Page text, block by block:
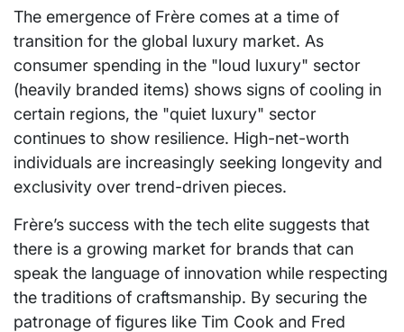
The emergence of Frère comes at a time of
transition for the global luxury market. As
consumer spending in the "loud luxury" sector
(heavily branded items) shows signs of cooling in
certain regions, the "quiet luxury" sector
continues to show resilience. High-net-worth
individuals are increasingly seeking longevity and
exclusivity over trend-driven pieces.
Frère’s success with the tech elite suggests that
there is a growing market for brands that can
speak the language of innovation while respecting
the traditions of craftsmanship. By securing the
patronage of figures like Tim Cook and Fred